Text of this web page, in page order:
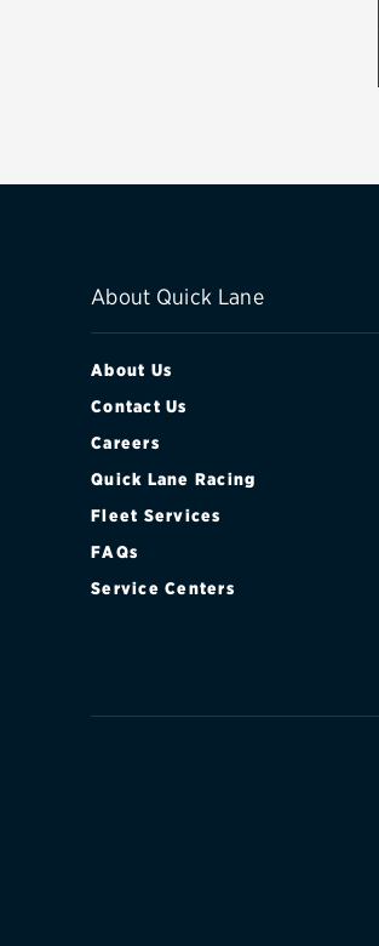
About Quick Lane
About Us
Contact Us
Careers
Quick Lane Racing
Fleet Services
FAQs
Service Centers